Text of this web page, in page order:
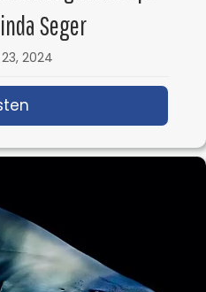
Seger
2024